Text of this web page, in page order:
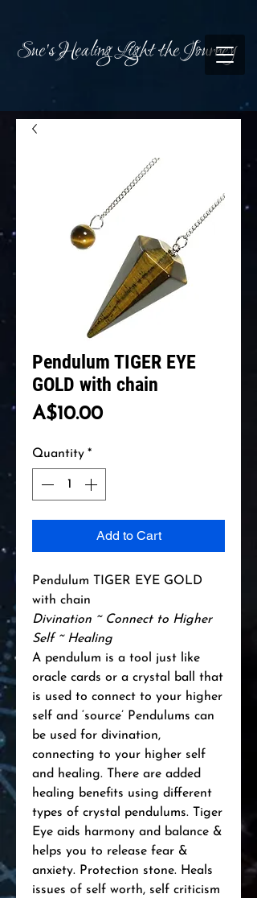
Sue's Healing Light the Journey
Pendulum TIGER EYE
GOLD with chain
A$10.00Price
Quantity *
Add to Cart
Pendulum TIGER EYE GOLD
with chain
Divination ~ Connect to Higher
Self ~ Healing
A pendulum is a tool just like
oracle cards or a crystal ball that
is used to connect to your higher
self and ‘source’ Pendulums can
be used for divination,
connecting to your higher self
and healing. There are added
healing benefits using different
types of crystal pendulums. Tiger
Eye aids harmony and balance &
helps you to release fear &
anxiety. Protection stone. Heals
issues of self worth, self criticism